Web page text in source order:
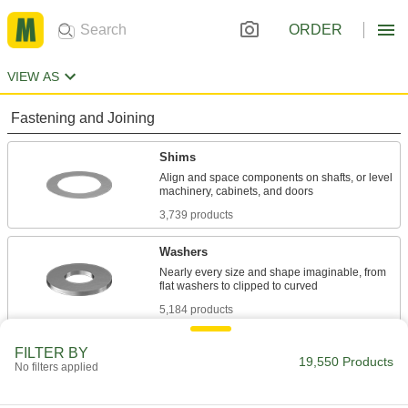
ORDER
VIEW AS
Fastening and Joining
Shims
Align and space components on shafts, or level
3,739 products
Washers
Nearly every size and shape imaginable, from
5,184 products
Resist vibration to prevent fasteners from
1,659 products
FILTER BY
No filters applied 19,550 Products